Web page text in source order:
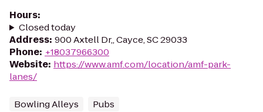
Hours:
Closed today
Address: 900 Axtell Dr,, Cayce, SC 29033
Phone: +18037966300
Website: https://www.amf.com/location/amf-park-
lanes/
Bowling Alleys Pubs